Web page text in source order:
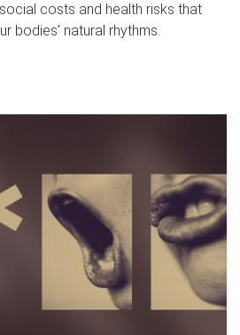
costs and health risks that
bodies' natural rhythms.